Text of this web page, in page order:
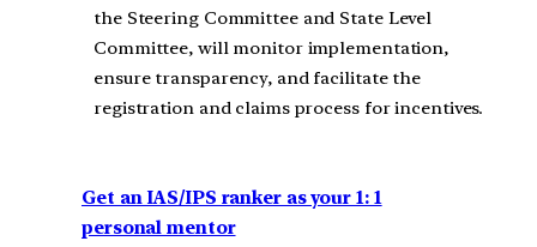
the Steering Committee and State Level
Committee, will monitor implementation,
ensure transparency, and facilitate the
registration and claims process for incentives.
Get an IAS/IPS ranker as your 1: 1
personal mentor